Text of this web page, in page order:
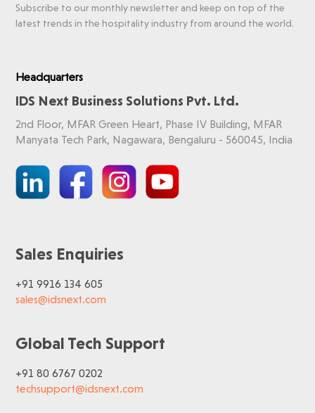
Subscribe to our monthly newsletter and keep on top of the
latest trends in the hospitality industry from around the world.
Headquarters
IDS Next Business Solutions Pvt. Ltd.
2nd Floor, MFAR Green Heart, Phase IV Building, MFAR
Manyata Tech Park, Nagawara, Bengaluru - 560045, India
Sales Enquiries
+91 9916 134 605
sales@idsnext.com
Global Tech Support
+91 80 6767 0202
techsupport@idsnext.com